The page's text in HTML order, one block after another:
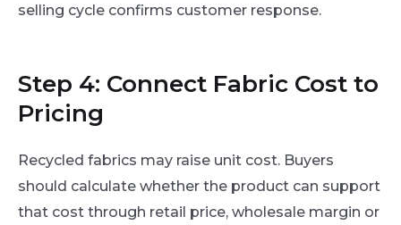
selling cycle confirms customer response.
Step 4: Connect Fabric Cost to
Pricing
Recycled fabrics may raise unit cost. Buyers
should calculate whether the product can support
that cost through retail price, wholesale margin or